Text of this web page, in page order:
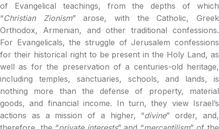
of Evangelical teachings, from the depths of which
“Christian Zionism” arose, with the Catholic, Greek
Orthodox, Armenian, and other traditional confessions.
For Evangelicals, the struggle of Jerusalem confessions
for their historical right to be present in the Holy Land, as
well as for the preservation of a centuries-old heritage,
including temples, sanctuaries, schools, and lands, is
nothing more than the defense of property, material
goods, and financial income. In turn, they view Israel’s
actions as a mission of a higher, “divine” order, and,